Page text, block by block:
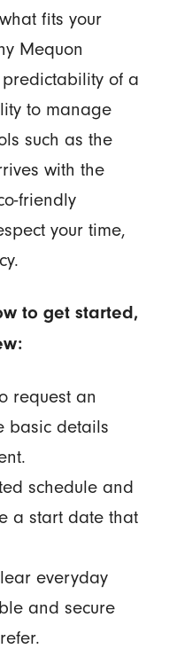
fits your
Mequon
of a
to manage
such as the
with the
friendly
your time,
to get started,
request an
basic details
schedule and
a start date that
everyday
and secure